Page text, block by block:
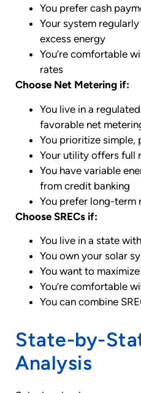
You prefer cash
Your system
excess energy
You’re comfortable
rates
Choose Net Metering if:
You live in a
favorable net
You prioritize simple,
Your utility offers full
You have variable
from credit banking
You prefer long-term
Choose SRECs if:
You live in a state
You own your solar
You want to
You’re comfortable
You can combine
State-by-
Analysis